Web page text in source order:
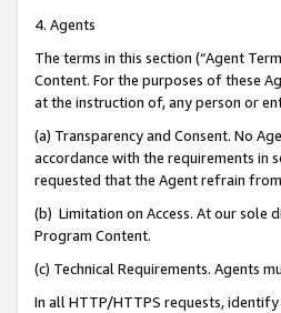
4. Agents
The terms in this section (“Agent
Content. For the purposes of these
at the instruction of, any person or
(a) Transparency and Consent. No
accordance with the requirements in
requested that the Agent refrain
(b) Limitation on Access. At our sole
Program Content.
(c) Technical Requirements. Agents
In all HTTP/HTTPS requests,